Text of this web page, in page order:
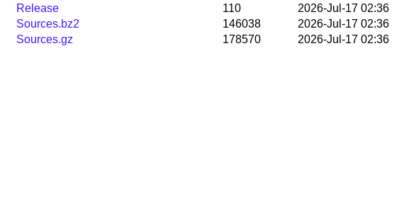
Release
110
2026-Jul-17 02:36
Sources.bz2
146038
2026-Jul-17 02:36
Sources.gz
178570 2026-Jul-17 02:36